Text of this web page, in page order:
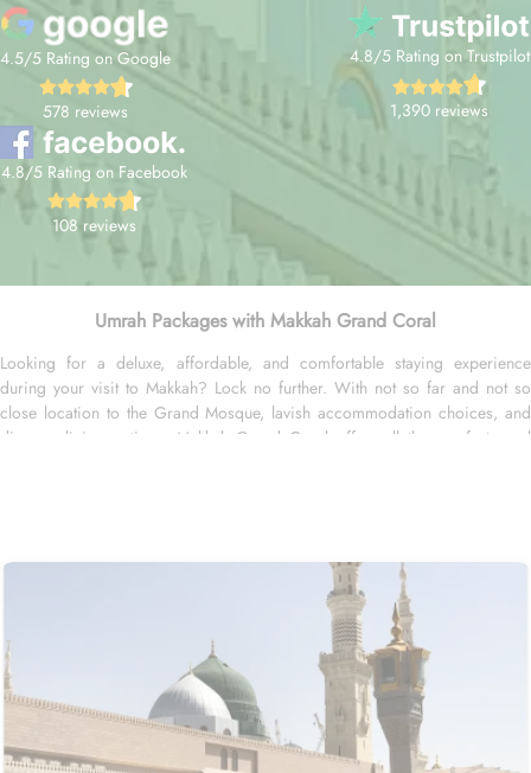
4.5/5 Rating on Google
578 reviews
4.8/5 Rating on Trustpilot
1,390 reviews
4.8/5 Rating on Facebook
108 reviews
Umrah Packages with Makkah Grand Coral
Looking for a deluxe, affordable, and comfortable staying experience
during your visit to Makkah? Lock no further. With not so far and not so
close location to the Grand Mosque, lavish accommodation choices, and
diverse dining options, Makkah Grand Coral offers all the comforts and
traveling alone, with a partner, or with a group, this hotel has the perfect
accommodation for you. Indulge in the comfort of the Double Room,
featuring 29 square meters of space and two cosy double beds. For those
seeking a bit more luxury, the Junior Suite offers a generous 55 square
meters of space and a plush king bed. And for the ultimate indulgence, the
Palace Suite provides 60 square meters of elegance and a sumptuous king
bed. With an array of restaurants in its vicinity, you'll be spoilt for choice.
Start your day with a hearty breakfast at Abdullah Al Sendi Restaurant,
known for its delicious traditional Saudi Arabian dishes. For those craving